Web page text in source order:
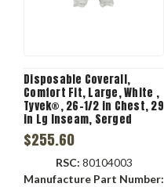
Disposable Coverall,
Comfort Fit, Large, White ,
Tyvek®, 26-1/2 in Chest, 29
in Lg Inseam, Serged
Seam, Front Zipper
Closure
$255.60
RSC: 80104003
Manufacture Part Number: